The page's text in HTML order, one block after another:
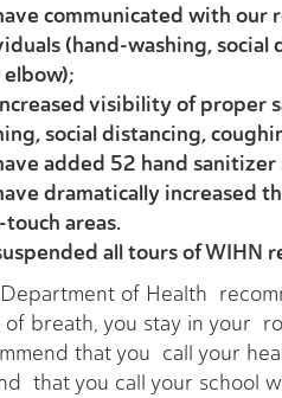
communicated with
(hand-washing,
visibility of proper
social distancing,
added 52 hand
dramatically increased
areas.
all tours of WIHN
of Health
of breath, you stay in your
that you call your
that you call your school